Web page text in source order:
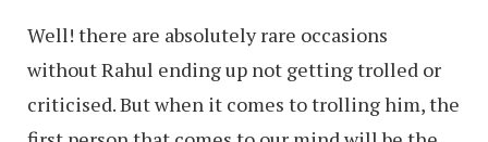
Well! there are absolutely rare occasions
without Rahul ending up not getting trolled or
criticised. But when it comes to trolling him, the